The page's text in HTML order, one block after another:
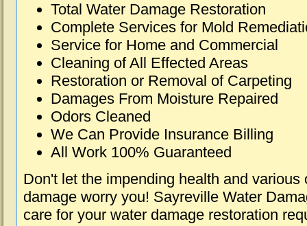
Total Water Damage Restoration
Complete Services for Mold
Service for Home and Commercial
Cleaning of All Effected Areas
Restoration or Removal of Carpeting
Damages From Moisture Repaired
Odors Cleaned
We Can Provide Insurance Billing
All Work 100% Guaranteed
Don't let the impending health and various
damage worry you! Sayreville Water
care for your water damage restoration